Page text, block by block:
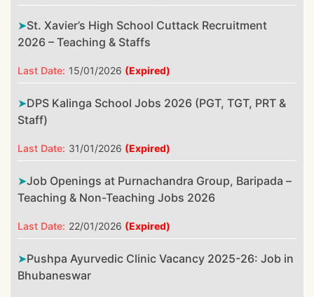
St. Xavier’s High School Cuttack Recruitment
2026 – Teaching & Staffs
Last Date: 15/01/2026 (Expired)
DPS Kalinga School Jobs 2026 (PGT, TGT, PRT &
Staff)
Last Date: 31/01/2026 (Expired)
Job Openings at Purnachandra Group, Baripada –
Teaching & Non-Teaching Jobs 2026
Last Date: 22/01/2026 (Expired)
Pushpa Ayurvedic Clinic Vacancy 2025-26: Job in
Bhubaneswar